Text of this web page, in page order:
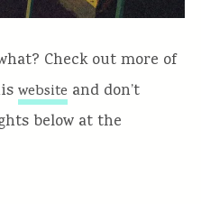
Check out more of
website and don’t
below at the